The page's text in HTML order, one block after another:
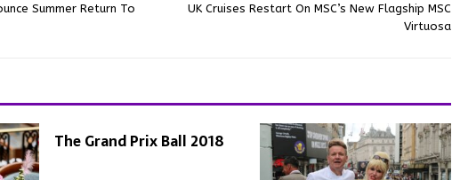
Summer Return To
UK Cruises Restart On MSC’s New Flagship MSC
Virtuosa
The Grand Prix Ball 2018